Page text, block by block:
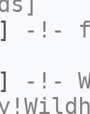
-!-
-!-